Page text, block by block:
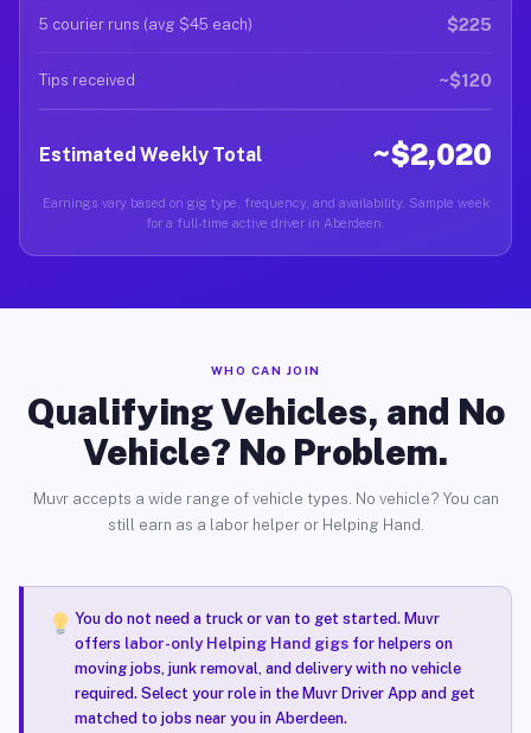
5 courier runs (avg $45 each) $225
Tips received ~$120
Estimated Weekly Total ~$2,020
Earnings vary based on gig type, frequency, and availability. Sample week
for a full-time active driver in Aberdeen.
WHO CAN JOIN
Qualifying Vehicles, and No
Vehicle? No Problem.
Muvr accepts a wide range of vehicle types. No vehicle? You can
still earn as a labor helper or Helping Hand.
You do not need a truck or van to get started. Muvr
offers labor-only Helping Hand gigsfor helpers on
moving jobs, junk removal, and delivery with no vehicle
required. Select your role in the Muvr Driver App and get
matched to jobs near you in Aberdeen.